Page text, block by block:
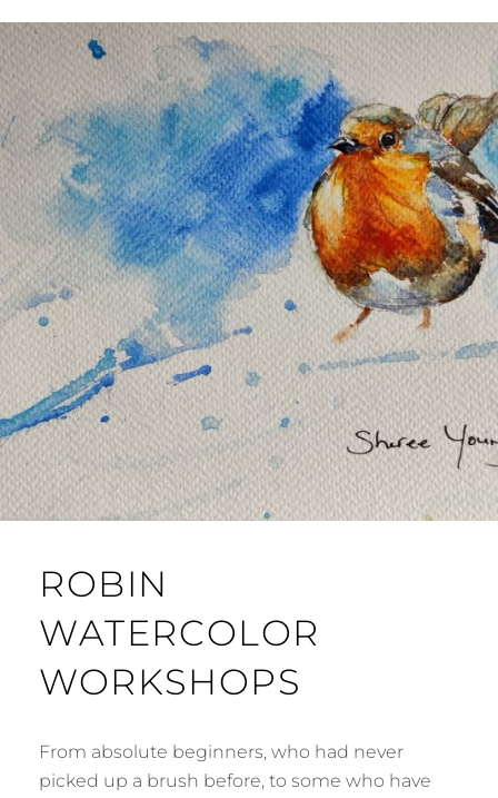
ROBIN
WATERCOLOR
WORKSHOPS
From absolute beginners, who had never
picked up a brush before, to some who have